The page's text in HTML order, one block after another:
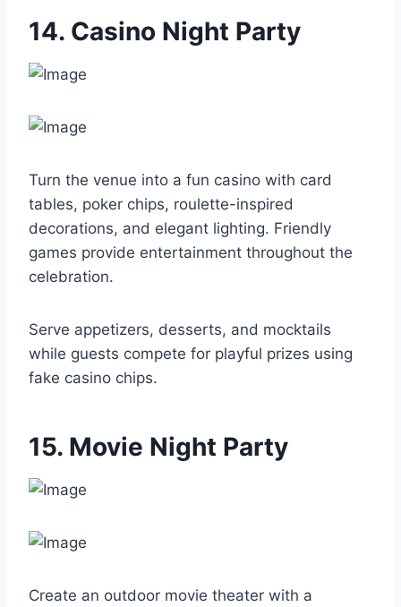
14. Casino Night Party
Turn the venue into a fun casino with card
tables, poker chips, roulette-inspired
decorations, and elegant lighting. Friendly
games provide entertainment throughout the
celebration.
Serve appetizers, desserts, and mocktails
while guests compete for playful prizes using
fake casino chips.
15. Movie Night Party
Create an outdoor movie theater with a